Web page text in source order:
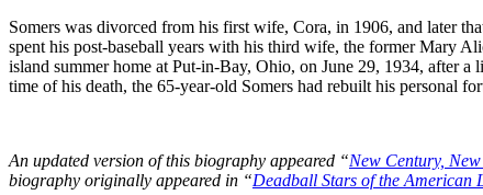
Somers was divorced from his first wife, Cora, in 1906, and later
spent his post-baseball years with his third wife, the former Mary
island summer home at Put-in-Bay, Ohio, on June 29, 1934, after
time of his death, the 65-year-old Somers had rebuilt his personal
An updated version of this biography appeared “New Century,
biography originally appeared in “Deadball Stars of the American